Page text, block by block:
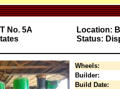
No. 5A
Location:
Status:
Wheels:
Builder:
Build Date: